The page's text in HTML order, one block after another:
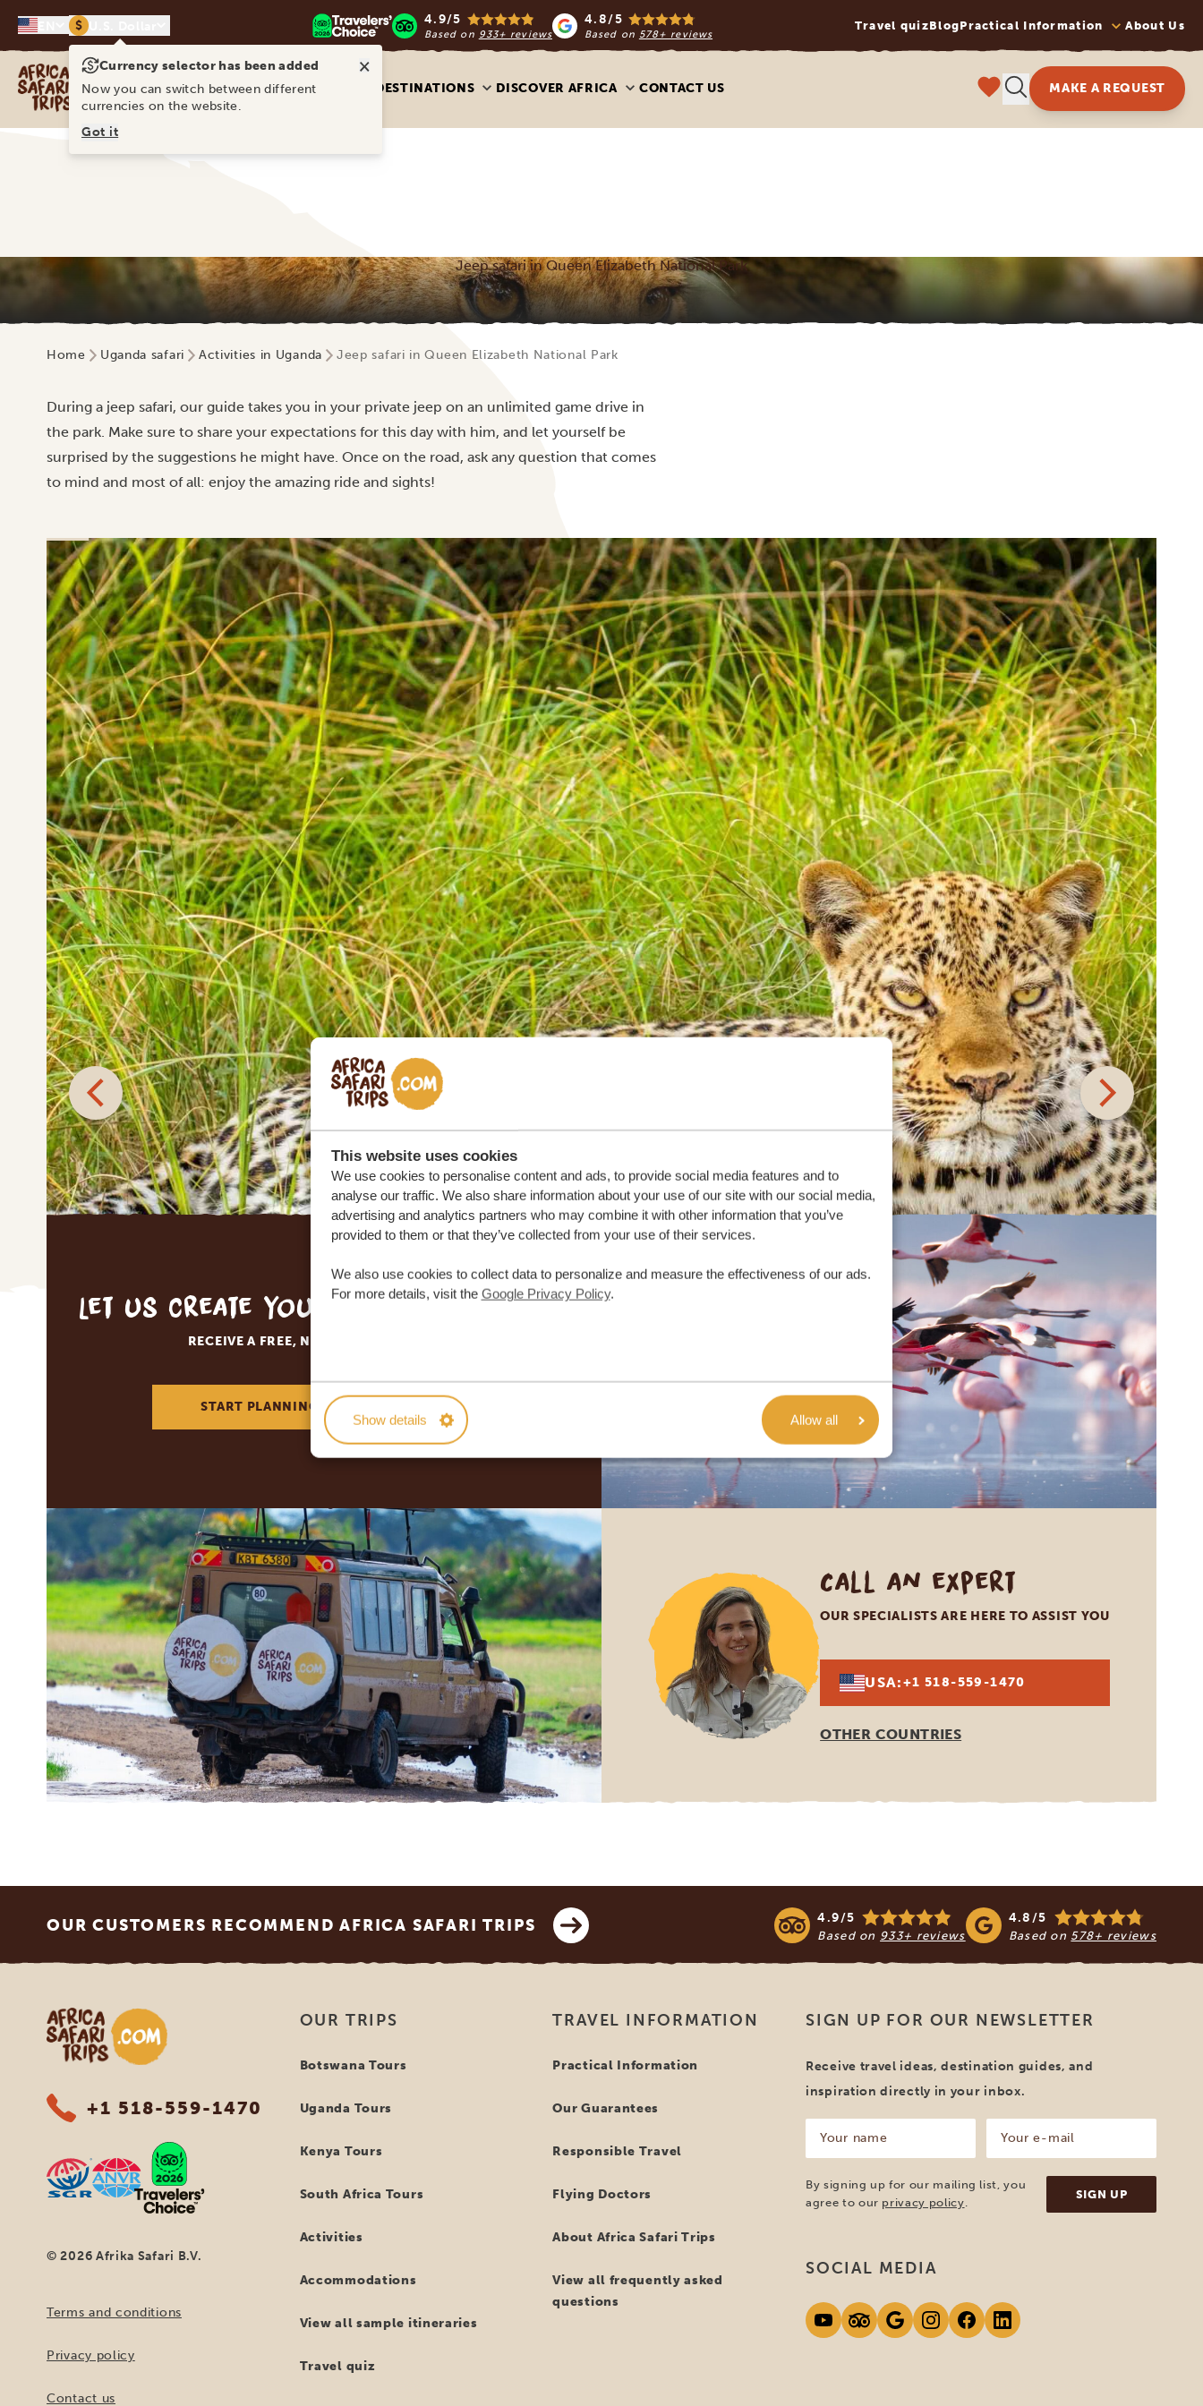
This website uses cookies
We use cookies to personalise content and ads, to provide social media features and to
analyse our traffic. We also share information about your use of our site with our social media,
advertising and analytics partners who may combine it with other information that you’ve
provided to them or that they’ve collected from your use of their services.
We also use cookies to collect data to personalize and measure the effectiveness of our ads.
For more details, visit the Google Privacy Policy.
Show details Allow all
$ 4.9/5
Based on 933+ reviews
4.8/5
Based on 578+ reviews
Travel quizBlogPractical Information About Us
Africa Safari Trips
DESTINATIONS DISCOVER AFRICA CONTACT US MAKE A REQUEST
Jeep safari in Queen Elizabeth National Park
Home Uganda safari Activities in Uganda Jeep safari in Queen Elizabeth National Park
During a jeep safari, our guide takes you in your private jeep on an unlimited game drive in
the park. Make sure to share your expectations for this day with him, and let yourself be
surprised by the suggestions he might have. Once on the road, ask any question that comes
to mind and most of all: enjoy the amazing ride and sights!
Let us create your tailor-made trip
RECEIVE A FREE, NO OBLIGATION QUOTE
START PLANNING YOUR DREAM TRIP
Call an expert
OUR SPECIALISTS ARE HERE TO ASSIST YOU
USA:+1 518-559-1470
OTHER COUNTRIES
OUR CUSTOMERS RECOMMEND AFRICA SAFARI TRIPS 4.9/5
Based on 933+ reviews
4.8/5
Based on 578+ reviews
Africa Safari Trips
+1 518-559-1470
© 2026 Afrika Safari B.V.
Terms and conditions
Privacy policy
Contact us
OUR TRIPS
Botswana Tours
Uganda Tours
Kenya Tours
South Africa Tours
Activities
Accommodations
View all sample itineraries
Travel quiz
TRAVEL INFORMATION
Practical Information
Our Guarantees
Responsible Travel
Flying Doctors
About Africa Safari Trips
View all frequently asked
questions
SIGN UP FOR OUR NEWSLETTER
Receive travel ideas, destination guides, and
inspiration directly in your inbox.
name
(Required)
mail
(Required)
By signing up for our mailing list, you
agree to our privacy policy.
SOCIAL MEDIA
Currency selector has been added ×
Now you can switch between different
currencies on the website.
Got it